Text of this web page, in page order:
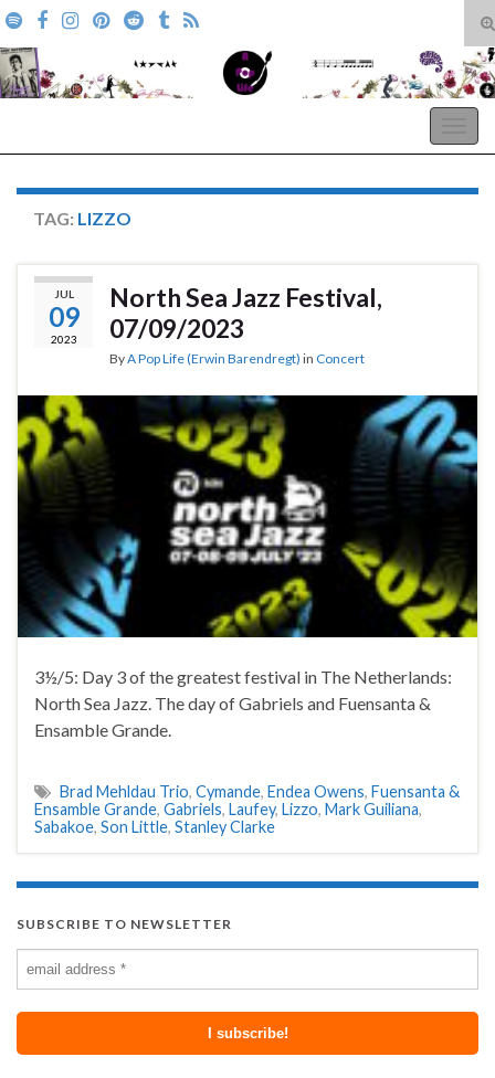
Search for:
TAG: LIZZO
JUL
09
2023
North Sea Jazz Festival,
07/09/2023
ByA Pop Life (Erwin Barendregt) in Concert
3½/5: Day 3 of the greatest festival in The Netherlands:
North Sea Jazz. The day of Gabriels and Fuensanta &
Ensamble Grande.
Brad Mehldau Trio, Cymande, Endea Owens, Fuensanta &
Ensamble Grande, Gabriels, Laufey, Lizzo, Mark Guiliana,
Sabakoe, Son Little, Stanley Clarke
SUBSCRIBE TO NEWSLETTER